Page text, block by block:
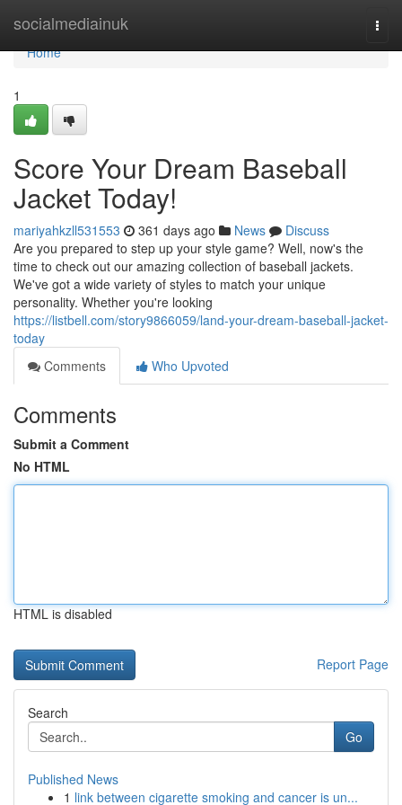
socialmediainuk
Home
Home
1
Score Your Dream Baseball
Jacket Today!
mariyahkzll531553 361 days ago News
Discuss
Are you prepared to step up your style game? Well, now's the
time to check out our amazing collection of baseball jackets.
We've got a wide variety of styles to match your unique
personality. Whether you're looking
https://listbell.com/story9866059/land-your-dream-baseball-jacket-
today
Comments
Who Upvoted
Comments
Submit a Comment
No HTML
HTML is disabled
Report Page
Search
Go
Published News
1 link between cigarette smoking and cancer is un...